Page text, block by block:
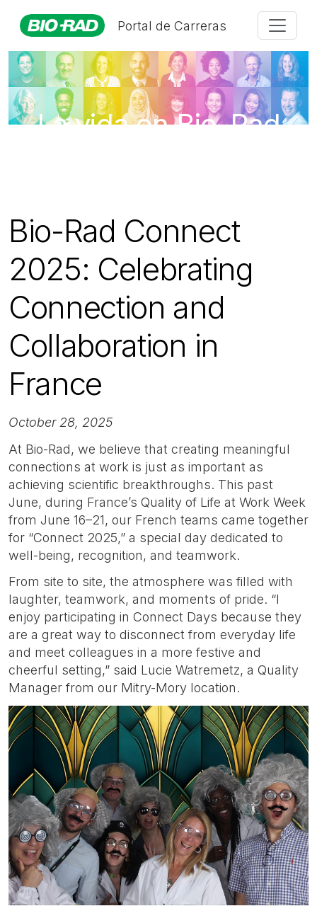
Portal de Carreras
La vida en Bio-Rad
Bio-Rad Connect
2025: Celebrating
Connection and
Collaboration in
France
October 28, 2025
At Bio-Rad, we believe that creating meaningful
connections at work is just as important as
achieving scientific breakthroughs. This past
June, during France’s Quality of Life at Work Week
from June 16–21, our French teams came together
for “Connect 2025,” a special day dedicated to
well-being, recognition, and teamwork.
From site to site, the atmosphere was filled with
laughter, teamwork, and moments of pride. “I
enjoy participating in Connect Days because they
are a great way to disconnect from everyday life
and meet colleagues in a more festive and
cheerful setting,” said Lucie Watremetz, a Quality
Manager from our Mitry-Mory location.